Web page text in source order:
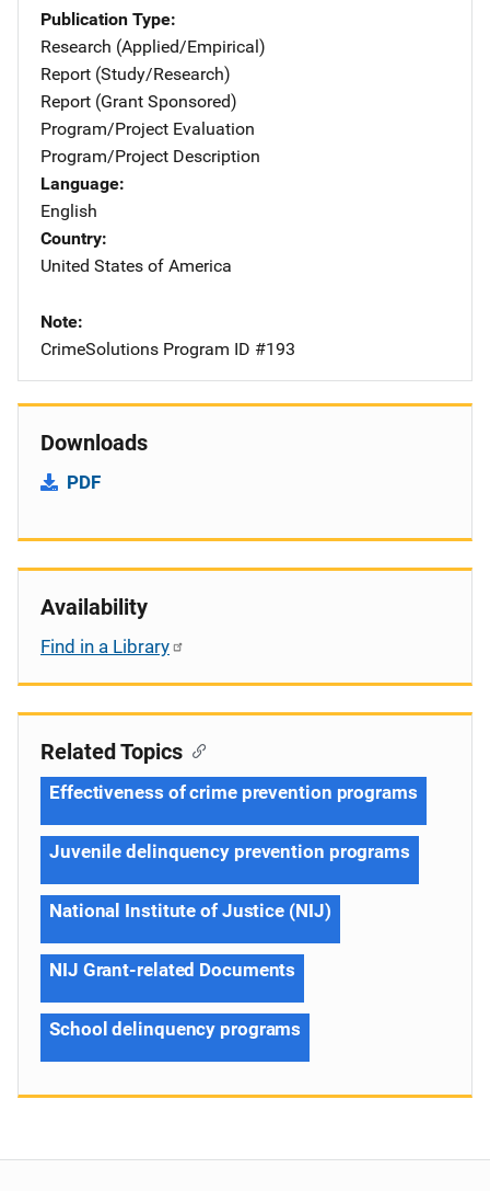
Publication Type
Research (Applied/Empirical)
Report (Study/Research)
Report (Grant Sponsored)
Program/Project Evaluation
Program/Project Description
Language
English
Country
United States of America
Note
CrimeSolutions Program ID #193
Downloads
PDF
Availability
Find in a Library
Related Topics
Effectiveness of crime prevention programs
Juvenile delinquency prevention programs
National Institute of Justice (NIJ)
NIJ Grant-related Documents
School delinquency programs